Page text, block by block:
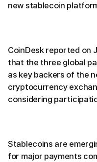
new stablecoin
CoinDesk reported on
that the three global
as key backers of the
cryptocurrency
considering
Stablecoins are
for major payments